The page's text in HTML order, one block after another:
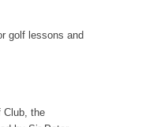
golf lessons and
Club, the